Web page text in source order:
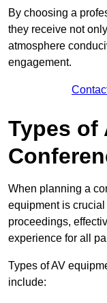
By choosing a
they receive not
atmosphere
engagement.
Types of
When planning a
equipment is
proceedings,
experience for all
Types of AV
include: